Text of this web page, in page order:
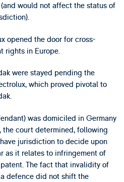
would not affect the status of
opened the door for cross-
rights in Europe.
were stayed pending the
which proved pivotal to
was domiciled in Germany
the court determined, following
jurisdiction to decide upon
as it relates to infringement of
The fact that invalidity of
defence did not shift the